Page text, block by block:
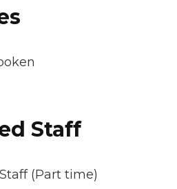
Staff
(Part time)